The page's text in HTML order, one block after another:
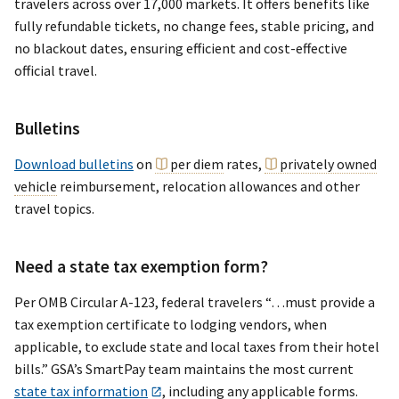
fully refundable tickets, no change fees, stable pricing, and
no blackout dates, ensuring efficient and cost-effective
official travel.
Bulletins
Download bulletins on per diem rates,
privately owned
vehicle reimbursement, relocation allowances and other
travel topics.
Need a state tax exemption form?
Per OMB Circular A-123, federal travelers “…must provide a
tax exemption certificate to lodging vendors, when
applicable, to exclude state and local taxes from their hotel
bills.” GSA’s SmartPay team maintains the most current
state tax information
, including any applicable forms.